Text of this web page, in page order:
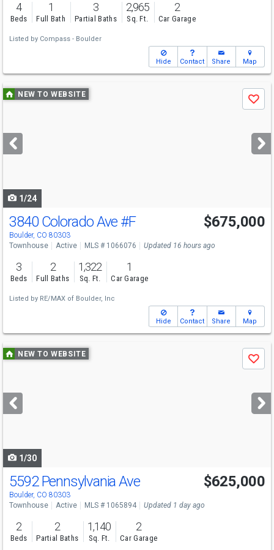
4
Beds
1
Full Bath
3
Partial Baths
2,965
Sq. Ft.
2
Car Garage
Listed by Compass - Boulder
Hide Contact Share Map
Use
previous
next
buttons
NEW TO WEBSITE
Save
1/24
3840 Colorado Ave #F
Boulder, CO 80303
$675,000
Townhouse Active MLS # 1066076 Updated 16 hours ago
3
Beds
2
Full Baths
1,322
Sq. Ft.
1
Car Garage
Listed by RE/MAX of Boulder, Inc
Hide Contact Share Map
Use
previous
next
buttons
NEW TO WEBSITE
Save
1/30
5592 Pennsylvania Ave
Boulder, CO 80303
$625,000
Townhouse Active MLS # 1065894 Updated 1 day ago
2
Beds
2
Partial Baths
1,140
Sq. Ft.
2
Car Garage